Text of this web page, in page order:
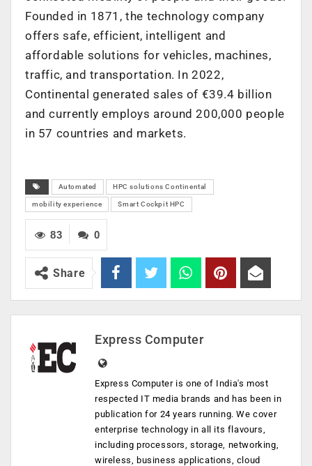
Founded in 1871, the technology company
offers safe, efficient, intelligent and
affordable solutions for vehicles, machines,
traffic, and transportation. In 2022,
Continental generated sales of €39.4 billion
and currently employs around 200,000 people
in 57 countries and markets.
Automated HPC solutions Continental
mobility experience Smart Cockpit HPC
0
83
Share
Express Computer
Express Computer is one of India's most
respected IT media brands and has been in
publication for 24 years running. We cover
enterprise technology in all its flavours,
including processors, storage, networking,
wireless, business applications, cloud